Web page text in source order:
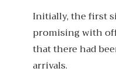
Initially, the first
promising with
that there had
arrivals.